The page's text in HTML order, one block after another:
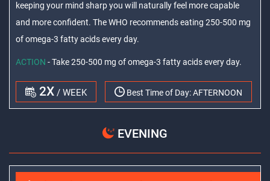
keeping your mind sharp you will naturally feel more capable
and more confident. The WHO recommends eating 250-500 mg
of omega-3 fatty acids every day.
ACTION - Take 250-500 mg of omega-3 fatty acids every day.
2X / WEEK Best Time of Day:AFTERNOON
EVENING